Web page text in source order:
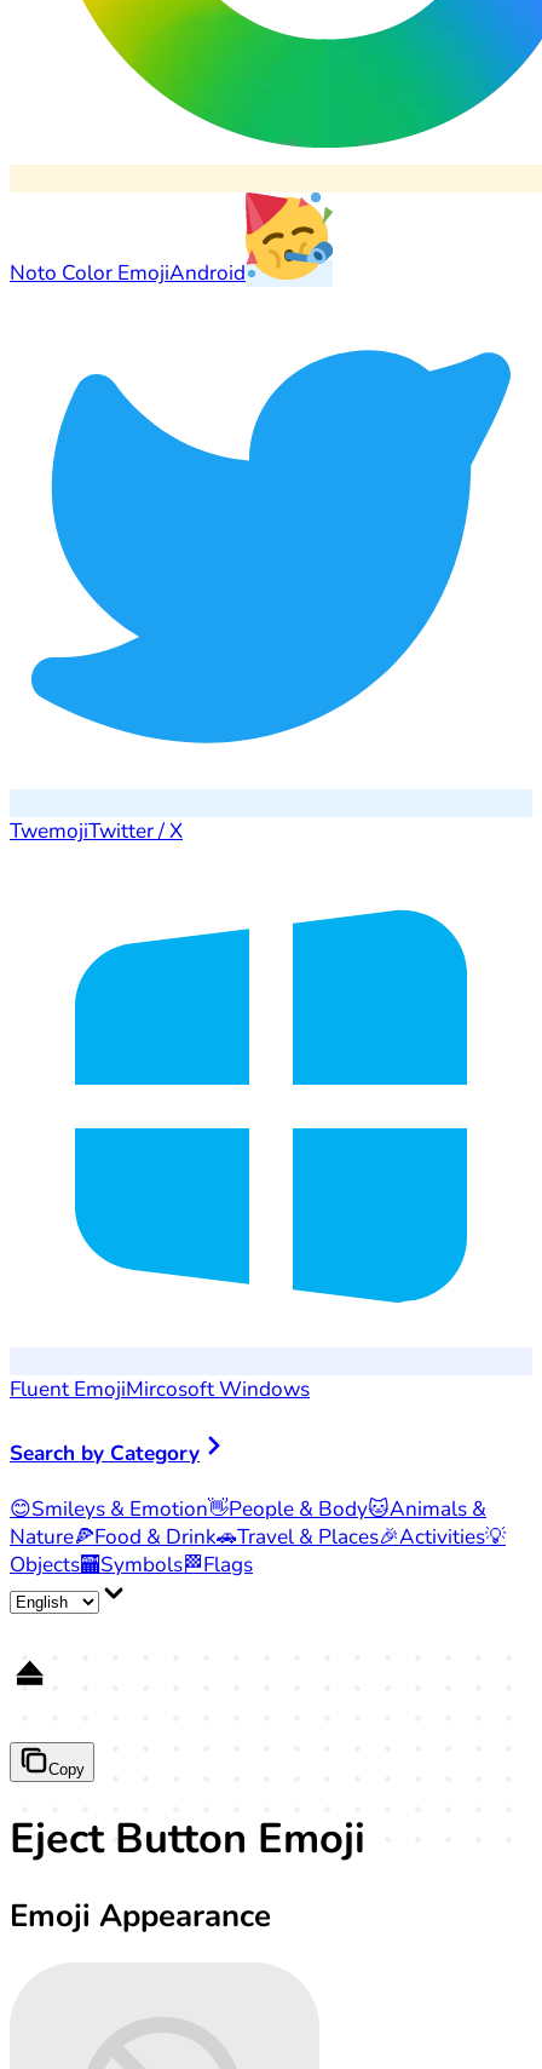
Noto Color EmojiAndroid
TwemojiTwitter / X
Fluent EmojiMircosoft Windows
Search by Category
😊Smileys & Emotion👋People & Body🐱Animals &
Nature🍕Food & Drink🚗Travel & Places🎉Activities💡
Objects🏧Symbols🏁Flags
⏏️
Copy
Eject Button Emoji
Emoji Appearance